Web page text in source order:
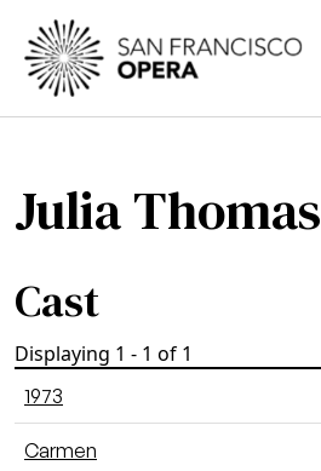
Skip to main content
Julia Thomas
Cast
Displaying 1 - 1 of 1
1973
Carmen